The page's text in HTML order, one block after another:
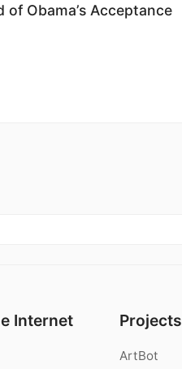
of Obama’s Acceptance
Internet Projects
ArtBot